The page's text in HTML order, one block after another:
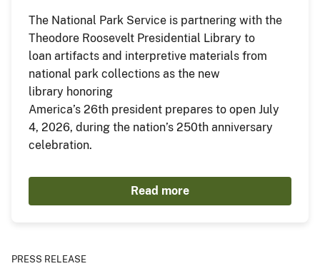
The National Park Service is partnering with the
Theodore Roosevelt Presidential Library to
loan artifacts and interpretive materials from
national park collections as the new
library honoring
America’s 26th president prepares to open July
4, 2026, during the nation’s 250th anniversary
celebration.
Read more
PRESS RELEASE